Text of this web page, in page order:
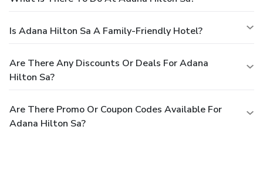
Is Adana Hilton Sa A Family-Friendly Hotel?
Are There Any Discounts Or Deals For Adana
Hilton Sa?
Are There Promo Or Coupon Codes Available For
Adana Hilton Sa?